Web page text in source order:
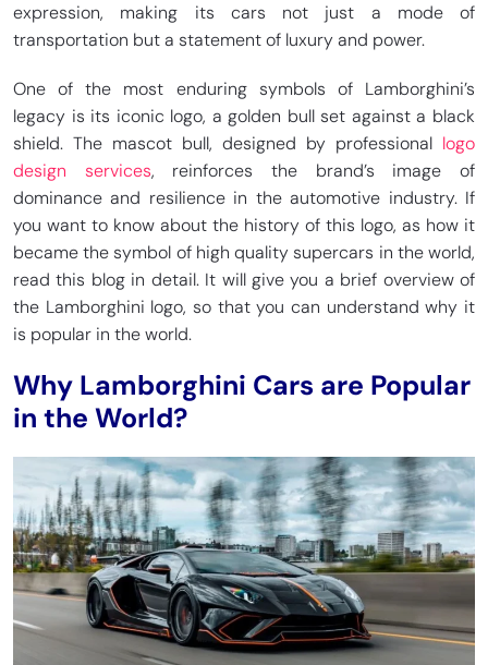
expression, making its cars not just a mode of
transportation but a statement of luxury and power.
One of the most enduring symbols of Lamborghini’s
legacy is its iconic logo, a golden bull set against a black
shield. The mascot bull, designed by professional logo
design services, reinforces the brand’s image of
dominance and resilience in the automotive industry. If
you want to know about the history of this logo, as how it
became the symbol of high quality supercars in the world,
read this blog in detail. It will give you a brief overview of
the Lamborghini logo, so that you can understand why it
is popular in the world.
Why Lamborghini Cars are Popular
in the World?